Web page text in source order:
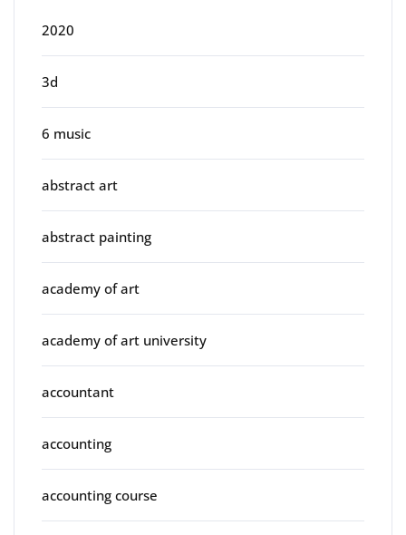
2020
3d
6 music
abstract art
abstract painting
academy of art
academy of art university
accountant
accounting
accounting course